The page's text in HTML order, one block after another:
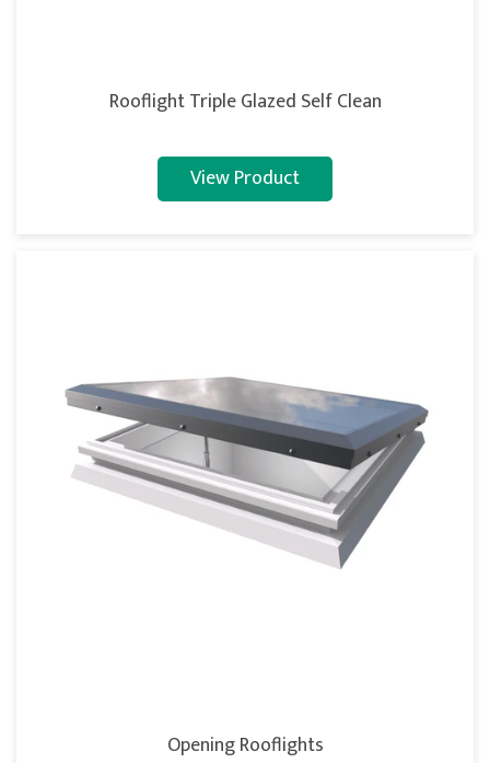
Rooflight Triple Glazed Self Clean
View Product
Opening Rooflights